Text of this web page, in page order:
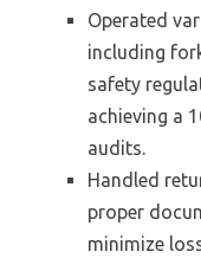
Operated
including
safety
achieving a
audits.
Handled
proper
minimize